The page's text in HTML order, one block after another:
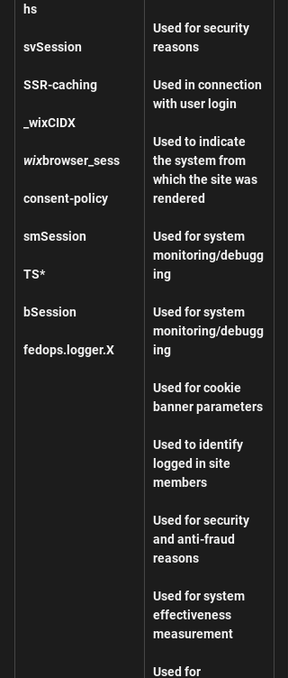
hs
svSession
SSR-caching
_wixCIDX
wixbrowser_sess
consent-policy
smSession
TS*
bSession
fedops.logger.X
Used for security
reasons
Used in connection
with user login
Used to indicate
the system from
which the site was
rendered
Used for system
monitoring/debugg
ing
Used for system
monitoring/debugg
ing
Used for cookie
banner parameters
Used to identify
logged in site
members
Used for security
and anti-fraud
reasons
Used for system
effectiveness
measurement
Used for